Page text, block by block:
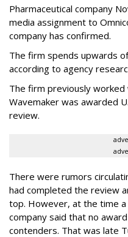
Pharmaceutical company
media assignment to
company has confirmed.
The firm spends upwards
according to agency
The firm previously worked
Wavemaker was awarded
review.
There were rumors
had completed the review
top. However, at the time
company said that no
contenders. That was late